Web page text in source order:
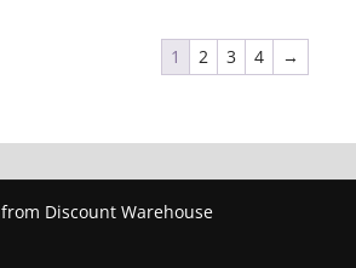
1 2 3 4 →
Discount Warehouse